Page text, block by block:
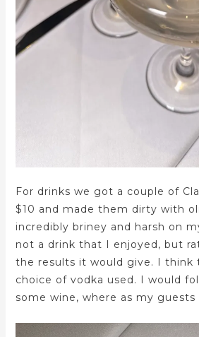
For drinks we got a couple of
$10 and made them dirty with
incredibly briney and harsh on
not a drink that I enjoyed, but
the results it would give. I think
choice of vodka used. I would
some wine, where as my guests